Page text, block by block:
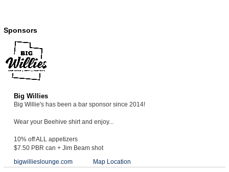
Sponsors
Big Willies
Big Willie's has been a bar sponsor since 2014!
Wear your Beehive shirt and enjoy...
10% off ALL appetizers
$7.50 PBR can + Jim Beam shot
bigwillieslounge.com
Map Location